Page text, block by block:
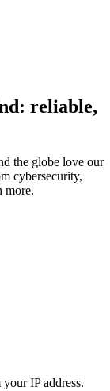
reliable,
the globe love our
cybersecurity,
more.
IP address.